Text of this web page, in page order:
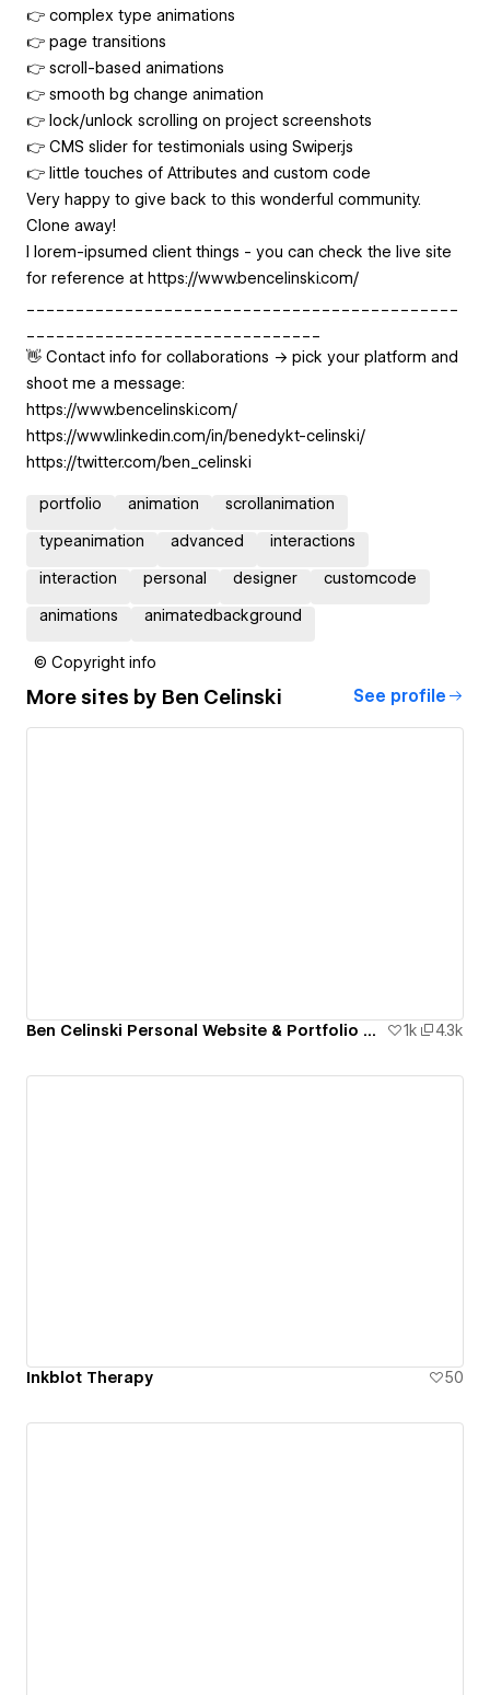
👉 complex type animations
👉 page transitions
👉 scroll-based animations
👉 smooth bg change animation
👉 lock/unlock scrolling on project screenshots
👉 CMS slider for testimonials using Swiper.js
👉 little touches of Attributes and custom code
Very happy to give back to this wonderful community.
Clone away!
I lorem-ipsumed client things - you can check the live site
for reference at https://www.bencelinski.com/
👋 Contact info for collaborations -> pick your platform and
shoot me a message:
https://www.bencelinski.com/
https://www.linkedin.com/in/benedykt-celinski/
https://twitter.com/ben_celinski
portfolio animation scrollanimation
typeanimation advanced interactions
interaction personal designer customcode
animations animatedbackground
© Copyright info
More sites by Ben Celinski See profile
Ben Celinski Personal Website & Portfolio Cloneable 1k 4.3k
Inkblot Therapy 50